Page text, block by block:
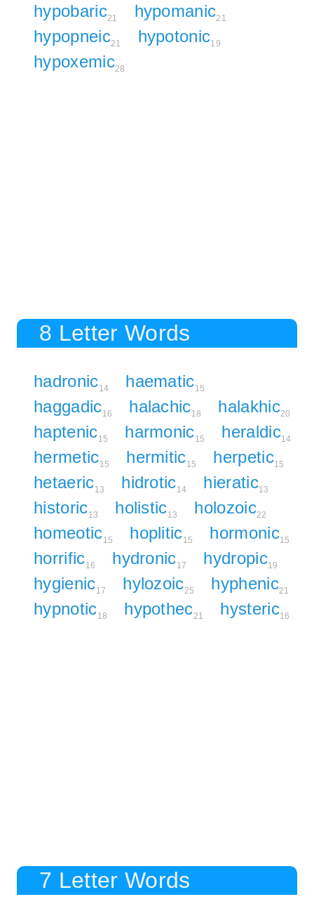
hypobaric21 hypomanic21
hypopneic21 hypotonic19
hypoxemic28
8 Letter Words
hadronic14 haematic15
haggadic16 halachic18 halakhic20
haptenic15 harmonic15 heraldic14
hermetic15 hermitic15 herpetic15
hetaeric13 hidrotic14 hieratic13
historic13 holistic13 holozoic22
homeotic15 hoplitic15 hormonic15
horrific16 hydronic17 hydropic19
hygienic17 hylozoic25 hyphenic21
hypnotic18 hypothec21 hysteric16
7 Letter Words